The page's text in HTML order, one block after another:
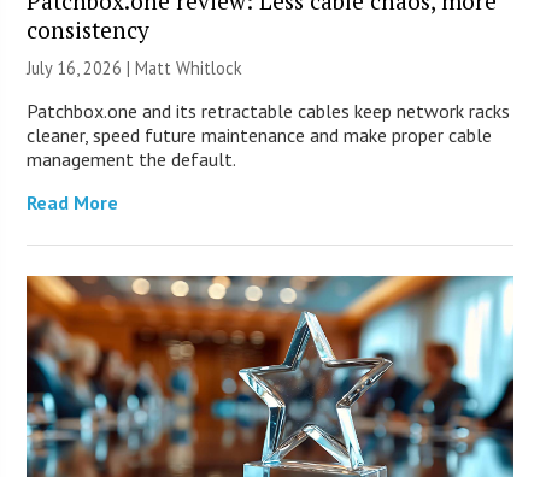
consistency
July 16, 2026 |Matt Whitlock
Patchbox.one and its retractable cables keep network racks
cleaner, speed future maintenance and make proper cable
management the default.
Read More